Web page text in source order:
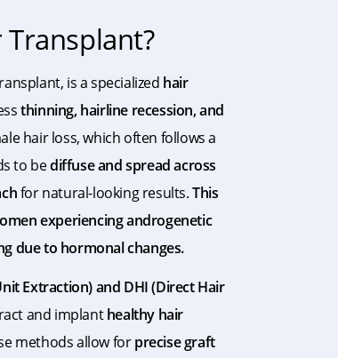
Transplant?
is a specialized hair
thinning, hairline recession, and
hair loss, which often follows a
to bediffuse and spread across
for natural-looking results.This
experiencing androgenetic
due to hormonal changes.
Extraction) and DHI (Direct Hair
and implanthealthy hair
methods allow forprecise graft